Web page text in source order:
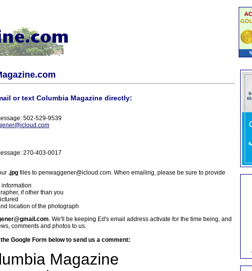
or text Columbia Magazine directly:
502-529-9539
270-403-0017
.jpg files to penwaggener@icloud.com. When emailing, please be sure to provide
if other than you
location of the photograph
. We'll be keeping Ed's email address activate for the time being, and
comments and photos to us.
Google Form below to send us a comment: